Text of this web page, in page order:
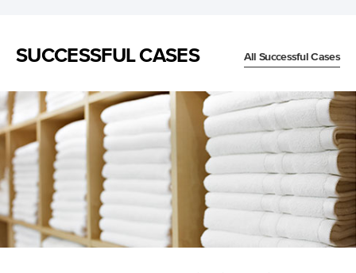
All Successful Cases
SUCCESSFUL CASES